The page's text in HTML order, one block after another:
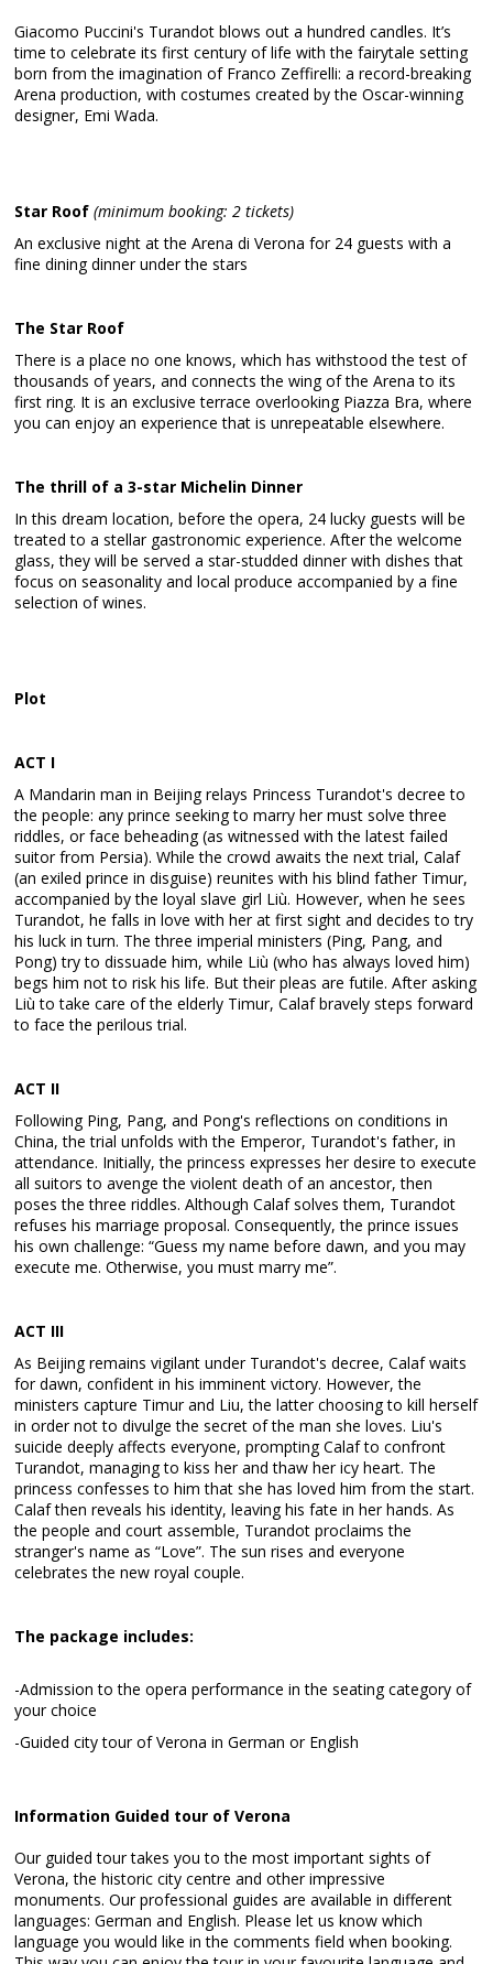
Giacomo Puccini's Turandot blows out a hundred candles. It’s
time to celebrate its first century of life with the fairytale setting
born from the imagination of Franco Zeffirelli: a record-breaking
Arena production, with costumes created by the Oscar-winning
designer, Emi Wada.
Star Roof (minimum booking: 2 tickets)
An exclusive night at the Arena di Verona for 24 guests with a
fine dining dinner under the stars
The Star Roof
There is a place no one knows, which has withstood the test of
thousands of years, and connects the wing of the Arena to its
first ring. It is an exclusive terrace overlooking Piazza Bra, where
you can enjoy an experience that is unrepeatable elsewhere.
The thrill of a 3-star Michelin Dinner
In this dream location, before the opera, 24 lucky guests will be
treated to a stellar gastronomic experience. After the welcome
glass, they will be served a star-studded dinner with dishes that
focus on seasonality and local produce accompanied by a fine
selection of wines.
Plot
ACT I
A Mandarin man in Beijing relays Princess Turandot's decree to
the people: any prince seeking to marry her must solve three
riddles, or face beheading (as witnessed with the latest failed
suitor from Persia). While the crowd awaits the next trial, Calaf
(an exiled prince in disguise) reunites with his blind father Timur,
accompanied by the loyal slave girl Liù. However, when he sees
Turandot, he falls in love with her at first sight and decides to try
his luck in turn. The three imperial ministers (Ping, Pang, and
Pong) try to dissuade him, while Liù (who has always loved him)
begs him not to risk his life. But their pleas are futile. After asking
Liù to take care of the elderly Timur, Calaf bravely steps forward
to face the perilous trial.
ACT II
Following Ping, Pang, and Pong's reflections on conditions in
China, the trial unfolds with the Emperor, Turandot's father, in
attendance. Initially, the princess expresses her desire to execute
all suitors to avenge the violent death of an ancestor, then
poses the three riddles. Although Calaf solves them, Turandot
refuses his marriage proposal. Consequently, the prince issues
his own challenge: “Guess my name before dawn, and you may
execute me. Otherwise, you must marry me”.
ACT III
As Beijing remains vigilant under Turandot's decree, Calaf waits
for dawn, confident in his imminent victory. However, the
ministers capture Timur and Liu, the latter choosing to kill herself
in order not to divulge the secret of the man she loves. Liu's
suicide deeply affects everyone, prompting Calaf to confront
Turandot, managing to kiss her and thaw her icy heart. The
princess confesses to him that she has loved him from the start.
Calaf then reveals his identity, leaving his fate in her hands. As
the people and court assemble, Turandot proclaims the
stranger's name as “Love”. The sun rises and everyone
celebrates the new royal couple.
The package includes:
-Admission to the opera performance in the seating category of
your choice
-Guided city tour of Verona in German or English
Information Guided tour of Verona
Our guided tour takes you to the most important sights of
Verona, the historic city centre and other impressive
monuments. Our professional guides are available in different
languages: German and English. Please let us know which
language you would like in the comments field when booking.